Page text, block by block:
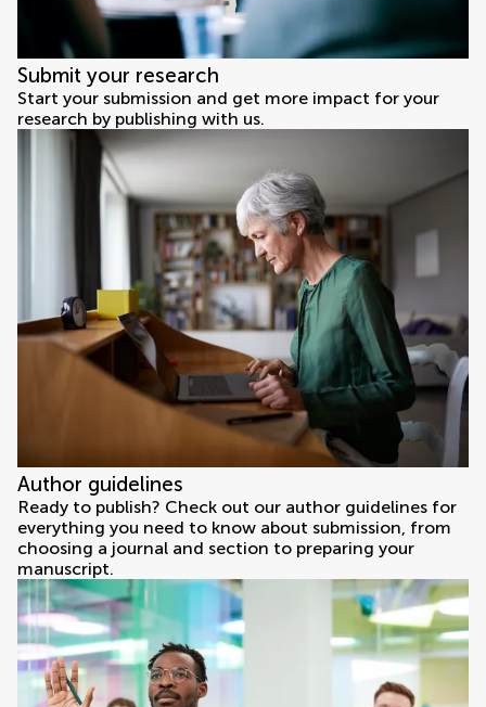
Submit your research
Start your submission and get more impact for your
research by publishing with us.
Author guidelines
Ready to publish? Check out our author guidelines for
everything you need to know about submission, from
choosing a journal and section to preparing your
manuscript.